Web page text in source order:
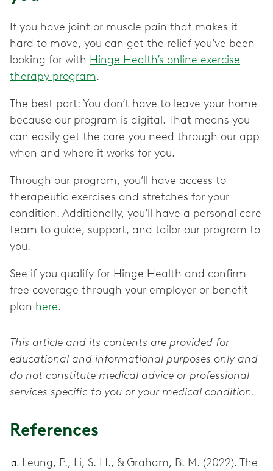
If you have joint or muscle pain that makes it
hard to move, you can get the relief you’ve been
looking for with Hinge Health’s online exercise
therapy program.
The best part: You don’t have to leave your home
because our program is digital. That means you
can easily get the care you need through our app
when and where it works for you.
Through our program, you’ll have access to
therapeutic exercises and stretches for your
condition. Additionally, you’ll have a personal care
team to guide, support, and tailor our program to
you.
See if you qualify for Hinge Health and confirm
free coverage through your employer or benefit
plan here.
This article and its contents are provided for
educational and informational purposes only and
do not constitute medical advice or professional
services specific to you or your medical condition.
References
Leung, P., Li, S. H., & Graham, B. M. (2022). The